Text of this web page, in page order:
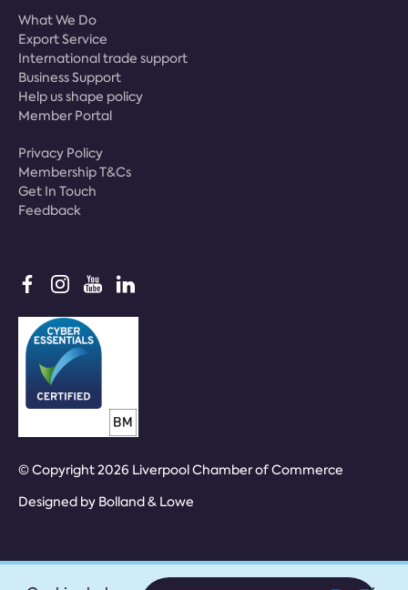
What We Do
Export Service
International trade support
Business Support
Help us shape policy
Member Portal
Privacy Policy
Membership T&Cs
Get In Touch
Feedback
© Copyright 2026 Liverpool Chamber of Commerce
Designed by Bolland & Lowe